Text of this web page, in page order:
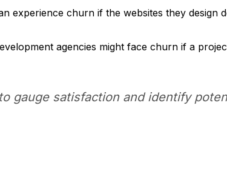
experience churn if the websites they
agencies might face churn if a
gauge satisfaction and identify